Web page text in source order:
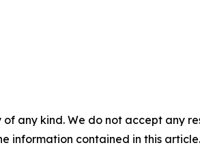
any kind. We do not accept any
information contained in this